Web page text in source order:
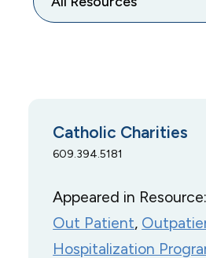
Catholic Charities
609.394.5181
Appeared in Resource:
Out Patient,
Hospitalization